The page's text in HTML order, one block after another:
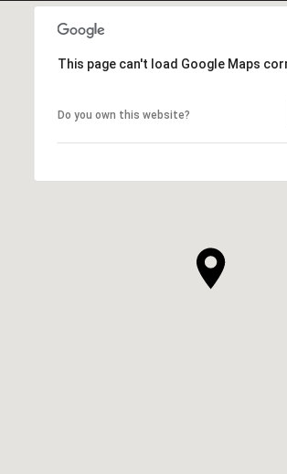
This page can't load Google Maps
Do you own this website?